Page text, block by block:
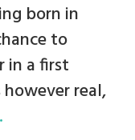
born in
to
in a first
real,